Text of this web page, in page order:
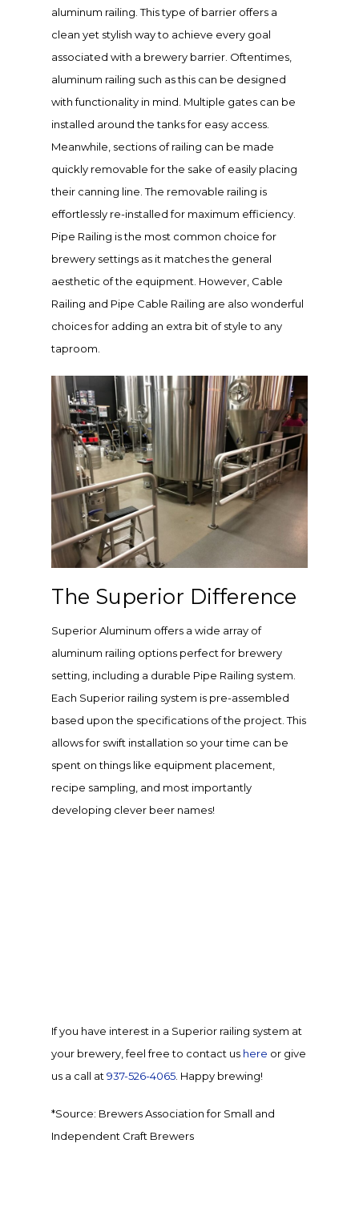
aluminum railing .This type of barrier offers a
clean yet stylish way to achieve every goal
associated with a brewery barrier. Oftentimes,
aluminum railing such as this can be designed
with functionality in mind. Multiple gates can be
installed around the tanks for easy access.
Meanwhile, sections of railing can be made
quickly removable for the sake of easily placing
their canning line. The removable railing is
effortlessly re-installed for maximum efficiency.
Pipe Railing is the most common choice for
brewery settings as it matches the general
aesthetic of the equipment. However, Cable
Railing and Pipe Cable Railing are also wonderful
choices for adding an extra bit of style to any
taproom.
The Superior Difference
Superior Aluminum offers a wide array of
aluminum railing options perfect for brewery
setting, including a durable Pipe Railing system.
Each Superior railing system is pre-assembled
based upon the specifications of the project. This
allows for swift installation so your time can be
spent on things like equipment placement,
recipe sampling, and most importantly
developing clever beer names!
If you have interest in a Superior railing system at
your brewery, feel free to contact us here or give
us a call at 937-526-4065 . Happy brewing!
*Source: Brewers Association for Small and
Independent Craft Brewers